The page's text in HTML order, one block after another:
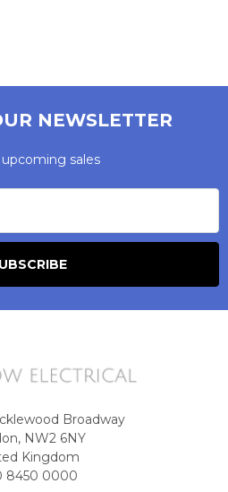
NEWSLETTER
sales
Broadway
NW2 6NY
Kingdom
8450 0000